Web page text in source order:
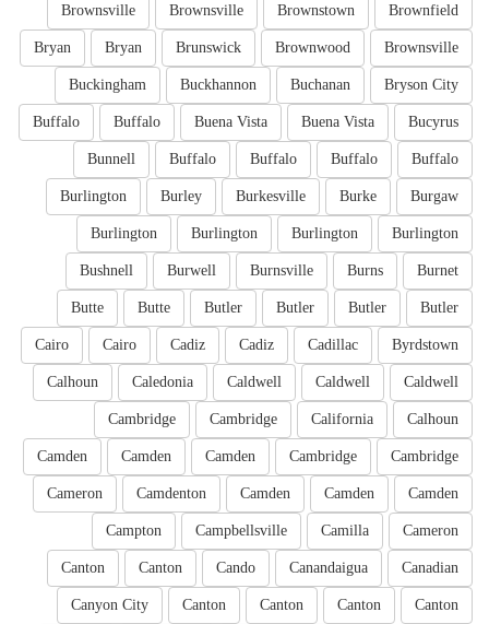
Brownfield
Brownstown
Brownsville
Brownsville
Brownsville
Brownwood
Brunswick
Bryan
Bryan
Bryson City
Buchanan
Buckhannon
Buckingham
Bucyrus
Buena Vista
Buena Vista
Buffalo
Buffalo
Buffalo
Buffalo
Buffalo
Buffalo
Bunnell
Burgaw
Burke
Burkesville
Burley
Burlington
Burlington
Burlington
Burlington
Burlington
Burnet
Burns
Burnsville
Burwell
Bushnell
Butler
Butler
Butler
Butler
Butte
Butte
Byrdstown
Cadillac
Cadiz
Cadiz
Cairo
Cairo
Caldwell
Caldwell
Caldwell
Caledonia
Calhoun
Calhoun
California
Cambridge
Cambridge
Cambridge
Cambridge
Camden
Camden
Camden
Camden
Camden
Camden
Camdenton
Cameron
Cameron
Camilla
Campbellsville
Campton
Canadian
Canandaigua
Cando
Canton
Canton
Canton
Canton
Canton
Canton
Canyon City